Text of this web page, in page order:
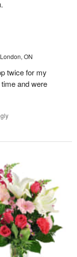
ON
twice for my
and were